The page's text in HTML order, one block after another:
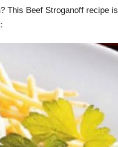
This Beef Stroganoff recipe is